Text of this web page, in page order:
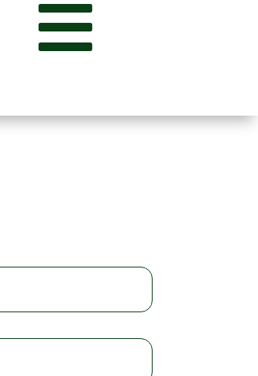
